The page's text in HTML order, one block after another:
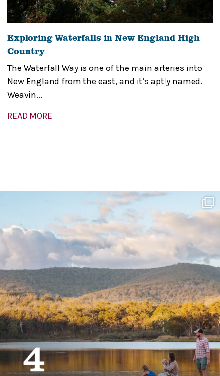
Exploring Waterfalls in New England High
Country
The Waterfall Way is one of the main arteries into
New England from the east, and it’s aptly named.
Weavin...
READ MORE